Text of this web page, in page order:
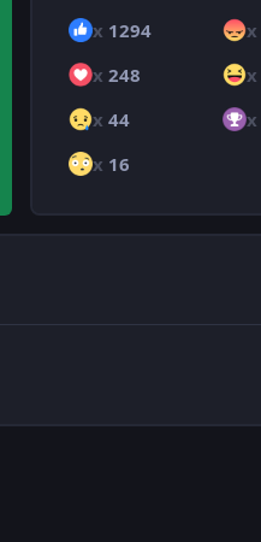
x 1294 x
x 248 x
x 44 x
x 16